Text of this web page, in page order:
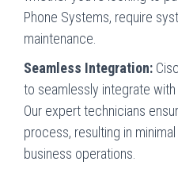
Phone Systems, require
maintenance.
Seamless Integration:
to seamlessly integrate
Our expert technicians
process, resulting in
business operations.